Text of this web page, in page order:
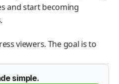
and start becoming
viewers. The goal is to
simple.